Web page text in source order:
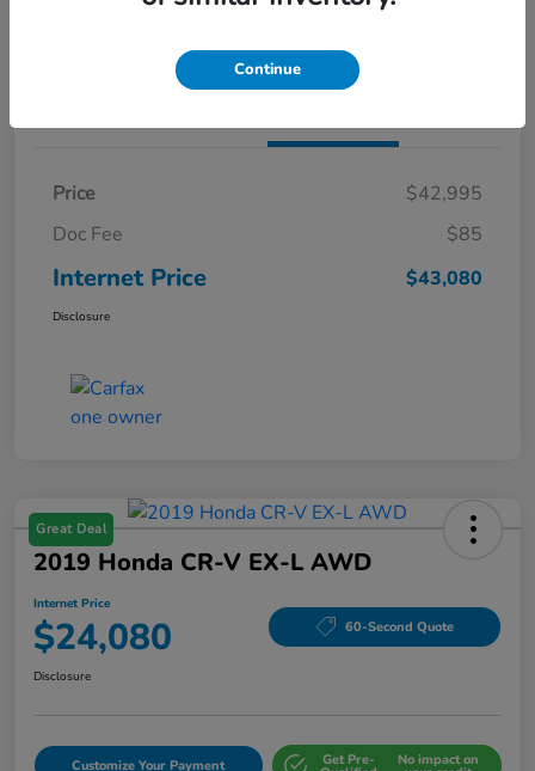
Price
$42,995
Doc Fee
$85
Internet Price $43,080
Disclosure
Great Deal
2019 Honda CR-V EX-L AWD
Internet Price
$24,080 60-Second Quote
Disclosure
Customize Your Payment Get Pre- No impact on
Continue